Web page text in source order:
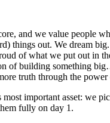
and we value people
things out. We dream
of what we put out in
of building something
truth through the power
most important asset: we
fully on day 1.